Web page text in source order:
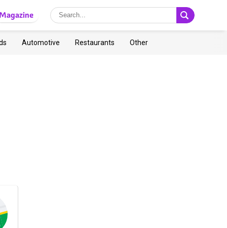
Automotive Restaurants Other